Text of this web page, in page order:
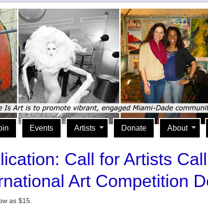
Events Artists Donate About
Call for Artists
Art Competition
as $15.